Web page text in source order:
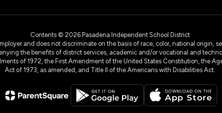
Contents © 2026 Pasadena Independent School District
and does not discriminate on the basis of race, color, national origin,
the benefits of district services, academic and/or vocational and
of 1972, the First Amendment of the United States Constitution, the
Act of 1973, as amended, and Title II of the Americans with Disabilities Act.